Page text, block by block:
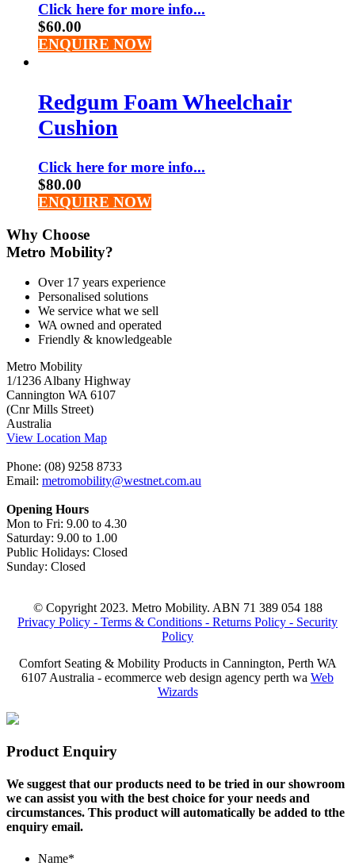
Click here for more info...
$60.00
ENQUIRE NOW
Redgum Foam Wheelchair
Cushion
Click here for more info...
$80.00
ENQUIRE NOW
Why Choose
Metro Mobility?
Over 17 years experience
Personalised solutions
We service what we sell
WA owned and operated
Friendly & knowledgeable
Metro Mobility
1/1236 Albany Highway
Cannington WA 6107
(Cnr Mills Street)
Australia
View Location Map
Phone: (08) 9258 8733
Email: metromobility@westnet.com.au
Opening Hours
Mon to Fri: 9.00 to 4.30
Saturday: 9.00 to 1.00
Public Holidays: Closed
Sunday: Closed
© Copyright 2023. Metro Mobility. ABN 71 389 054 188
Privacy Policy - Terms & Conditions - Returns Policy - Security
Policy
Comfort Seating & Mobility Products in Cannington, Perth WA
6107 Australia - ecommerce web design agency perth wa Web
Wizards
Product Enquiry
We suggest that our products need to be tried in our showroom
we can assist you with the best choice for your needs and
circumstances. This product will automatically be added to tthe
enquiry email.
Name*